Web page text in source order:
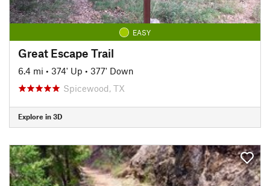
EASY
Great Escape Trail
6.4 mi • 374' Up • 377' Down
Spicewood, TX
Explore in 3D